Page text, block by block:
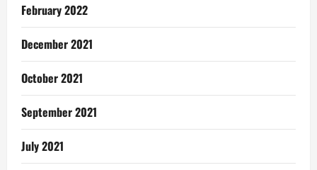
February 2022
December 2021
October 2021
September 2021
July 2021